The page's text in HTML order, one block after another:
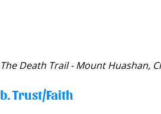
The Death Trail - Mount Huashan,
b. Trust/Faith